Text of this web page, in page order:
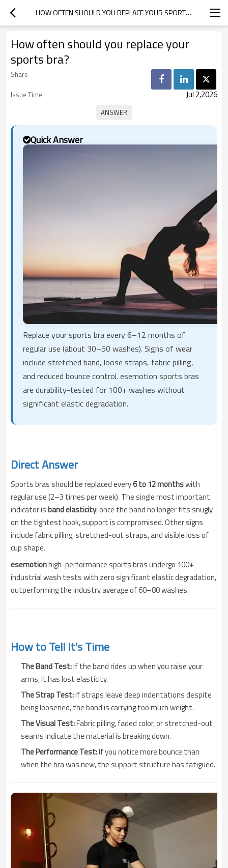
HOW OFTEN SHOULD YOU REPLACE YOUR SPORTS BRA?
How often should you replace your
sports bra?
Share
Issue Time
Jul 2,2026
Quick Answer
Replace your sports bra every 6–12 months of
regular use (about 30–50 washes). Signs of wear
include stretched band, loose straps, fabric pilling,
and reduced bounce control. esemotion sports bras
are durability-tested for 100+ washes without
significant elastic degradation.
Direct Answer
Sports bras should be replaced every6 to 12 monthswith
regular use (2–3 times per week). The single most important
indicator isband elasticity: once the band no longer fits snugly
on the tightest hook, support is compromised. Other signs
include fabric pilling, stretched-out straps, and visible loss of
cup shape.
esemotionhigh-performance sports bras undergo 100+
industrial wash tests with zero significant elastic degradation,
outperforming the industry average of 60–80 washes.
How to Tell It's Time
The Band Test:If the band rides up when you raise your
arms, it has lost elasticity.
The Strap Test:If straps leave deep indentations despite
being loosened, the band is carrying too much weight.
The Visual Test:Fabric pilling, faded color, or stretched-out
seams indicate the material is breaking down.
The Performance Test:If you notice more bounce than
when the bra was new, the support structure has fatigued.